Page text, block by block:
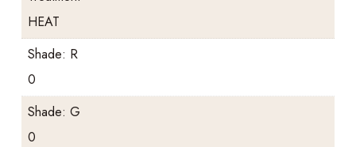
HEAT
Shade: R
0
Shade: G
0